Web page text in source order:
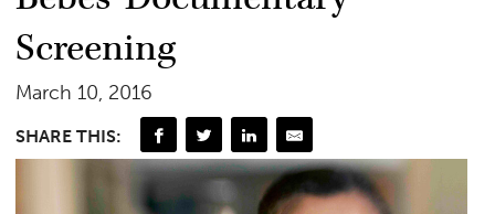
Screening
March 10, 2016
SHARE THIS: